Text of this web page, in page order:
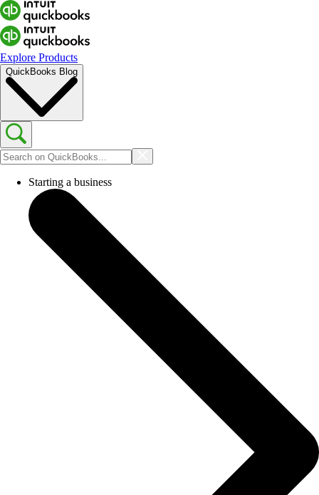
Explore Products
QuickBooks Blog
Starting a business